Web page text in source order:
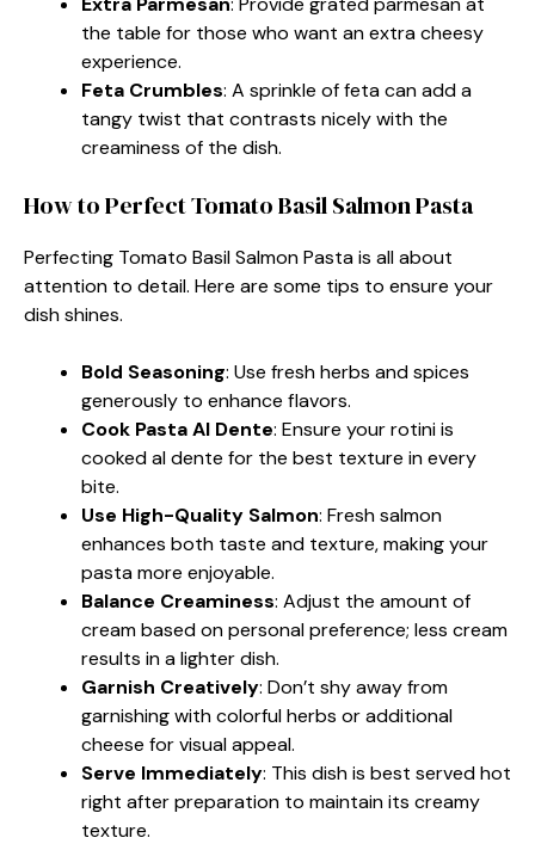
the table for those who want an extra cheesy
experience.
Feta Crumbles: A sprinkle of feta can add a
tangy twist that contrasts nicely with the
creaminess of the dish.
How to Perfect Tomato Basil Salmon Pasta
Perfecting Tomato Basil Salmon Pasta is all about
attention to detail. Here are some tips to ensure your
dish shines.
Bold Seasoning: Use fresh herbs and spices
generously to enhance flavors.
Cook Pasta Al Dente: Ensure your rotini is
cooked al dente for the best texture in every
bite.
Use High-Quality Salmon: Fresh salmon
enhances both taste and texture, making your
pasta more enjoyable.
Balance Creaminess: Adjust the amount of
cream based on personal preference; less cream
results in a lighter dish.
Garnish Creatively: Don’t shy away from
garnishing with colorful herbs or additional
cheese for visual appeal.
Serve Immediately: This dish is best served hot
right after preparation to maintain its creamy
texture.